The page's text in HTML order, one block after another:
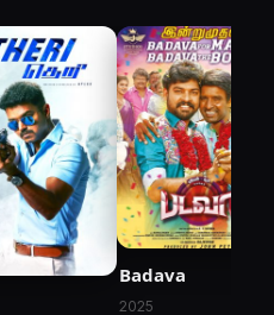
Badava
2025